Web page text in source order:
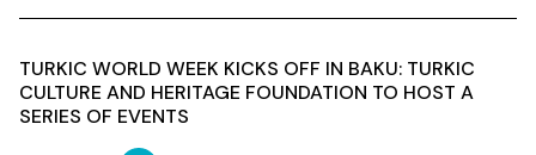
TURKIC WORLD WEEK KICKS OFF IN BAKU: TURKIC
CULTURE AND HERITAGE FOUNDATION TO HOST A
SERIES OF EVENTS